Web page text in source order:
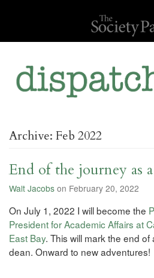
Archive: Feb 2022
End of the journey as
Walt Jacobs on February 20, 2022
On July 1, 2022 I will become the
President for Academic Affairs at
East Bay. This will mark the end
dean. Onward to new adventures!